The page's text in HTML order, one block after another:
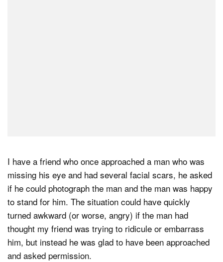
I have a friend who once approached a man who was
missing his eye and had several facial scars, he asked
if he could photograph the man and the man was happy
to stand for him. The situation could have quickly
turned awkward (or worse, angry) if the man had
thought my friend was trying to ridicule or embarrass
him, but instead he was glad to have been approached
and asked permission.